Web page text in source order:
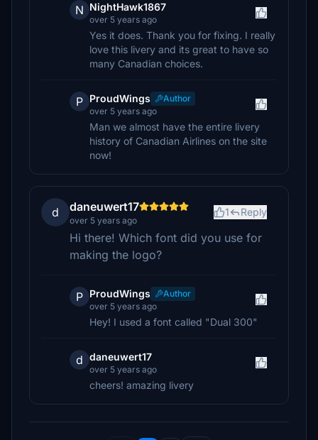
N NightHawk1867
over 5 years ago
Yes it does. Thank you for fixing. I really
love this livery and its great to have so
many Canadian choices.
P ProudWings
Author
over 5 years ago
Man we almost have the entire livery
history of Canadian Airlines on the site
now!
d daneuwert17
over 5 years ago
1 Reply
Hi there! Which font did you use for
making the logo?
P ProudWings
Author
over 5 years ago
Hey! I used a font called "Dual 300"
d daneuwert17
over 5 years ago
cheers! amazing livery